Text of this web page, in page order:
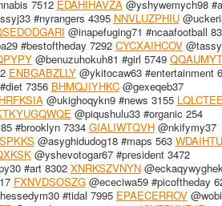
7512 EDAHIHAVZA@yshywemych98
#nyrangers 4395 NNVLUZPHIU
@inapefuging71 #ncaafootball
#bestoftheday 7292 CYCXAIHCOV
@benuzuhokuh81 #girl 5749
ENBGABZLLY@ykitocaw63 #entertainment
7356 BHMQJIYHKC@gexeqeb37
@ukighoqykn9 #news 3155
@piqushulu33 #organic 254
#brooklyn 7334 GIALIWTQVH@nkifymy37
@asyghidudog18 #maps 563
@yshevotogar67 #president 3472
#art 8302 XNRKSZVNYN
FXNVDSOSZG@ececiwa59 #picoftheday
#tidal 7995 EPAECERROV